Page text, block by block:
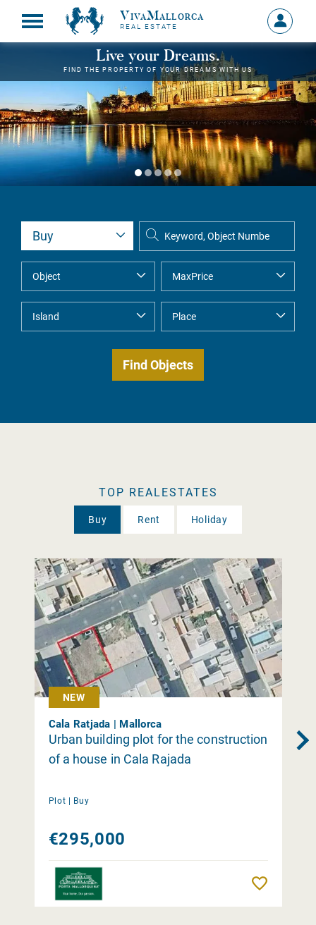
VivaMallorca
REAL ESTATE
Sign
in
MY
Live your Dreams.
FIND THE PROPERTY OF YOUR DREAMS WITH US
TOP REALESTATES
Buy Rent Holiday
NEW
Cala Ratjada | Mallorca
Urban building plot for the construction
of a house in Cala Rajada
Plot | Buy
€295,000